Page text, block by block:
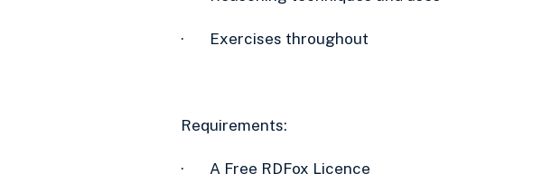
· Exercises throughout
Requirements:
· A Free RDFox Licence‍